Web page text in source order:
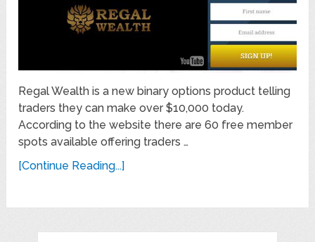
Regal Wealth is a new binary options product telling
traders they can make over $10,000 today.
According to the website there are 60 free member
spots available offering traders …
[Continue Reading...]